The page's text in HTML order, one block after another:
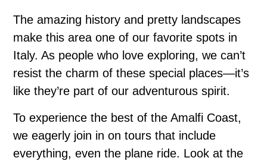
The amazing history and pretty landscapes
make this area one of our favorite spots in
Italy. As people who love exploring, we can’t
resist the charm of these special places—it’s
like they’re part of our adventurous spirit.
To experience the best of the Amalfi Coast,
we eagerly join in on tours that include
everything, even the plane ride. Look at the